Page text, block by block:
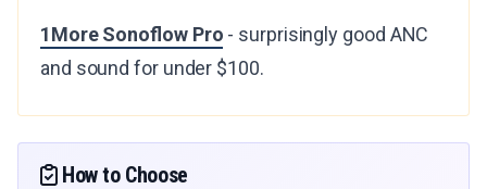
1More Sonoflow Pro - surprisingly good ANC
and sound for under $100.
How to Choose